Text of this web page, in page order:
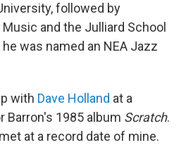
followed by
and the Julliard School
was named an NEA Jazz
with Dave Holland at a
1985 album Scratch.
at a record date of mine.